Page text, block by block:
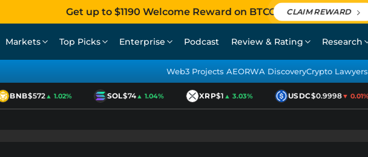
Get up to $1190 Welcome Reward on BTCC CLAIM REWARD
Markets Top Picks Enterprise Podcast Review & Rating Research
Web3 Projects AEORWA DiscoveryCrypto Lawyers
BNB$572▲ 1.02% SOL$74▲ 1.04% XRP$1▲ 3.03% USDC$0.9998▼ 0.01%